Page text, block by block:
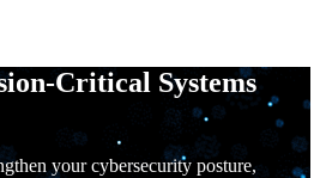
Critical Systems
your cybersecurity posture,